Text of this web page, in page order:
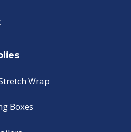
Wrap
Boxes